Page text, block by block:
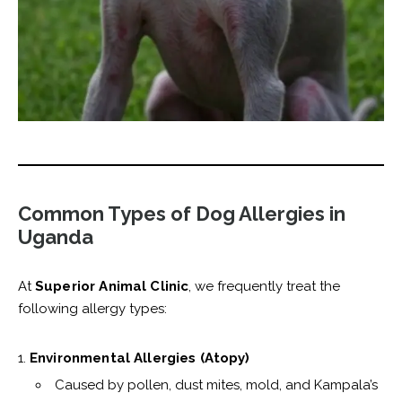
Common Types of Dog Allergies in
Uganda
AtSuperior Animal Clinic, we frequently treat the
following allergy types:
Environmental Allergies (Atopy)
Caused by pollen, dust mites, mold, and Kampala’s